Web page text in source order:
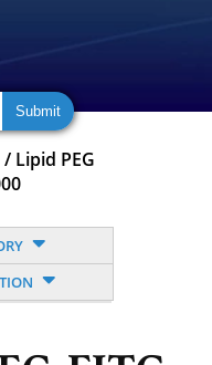
/ Lipid PEG